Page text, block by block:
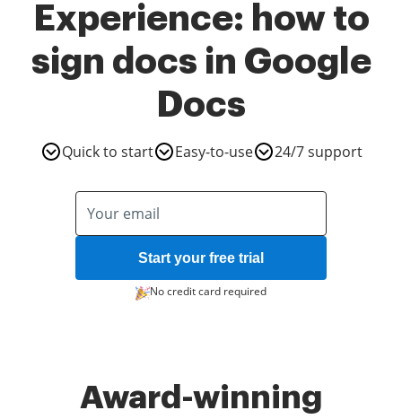
Experience: how to
sign docs in Google
Docs
Quick to start Easy-to-use 24/7 support
Start your free trial
No credit card required
Award-winning